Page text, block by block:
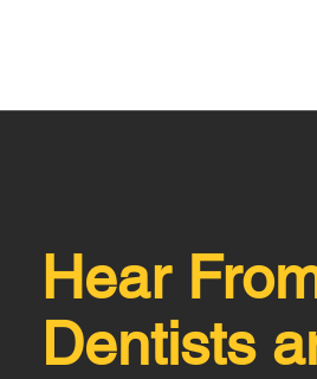
Hear
Dentists